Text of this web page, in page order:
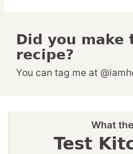
Did you make this
recipe?
You can tag me at
What the
Test